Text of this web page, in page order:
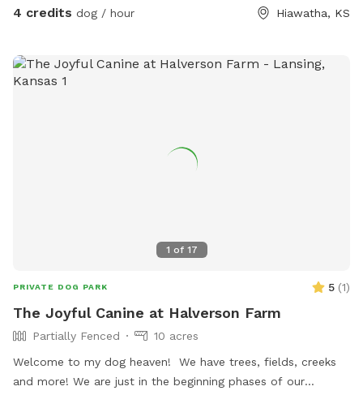
4 credits dog / hour Hiawatha, KS
1 of 17
PRIVATE DOG PARK 5 (1)
The Joyful Canine at Halverson Farm
Partially Fenced
10 acres
Welcome to my dog heaven! We have trees, fields, creeks
and more! We are just in the beginning phases of our